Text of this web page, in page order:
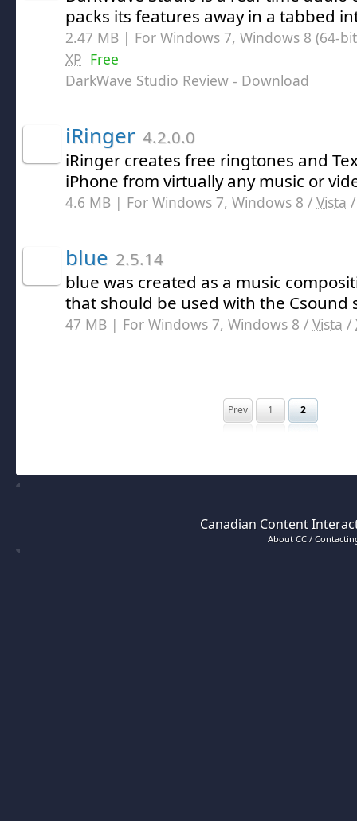
packs its features away in a tabbed
2.47 MB | For Windows 7, Windows 8 (64-
XP Free
DarkWave Studio Review - Download
iRinger 4.2.0.0
iRinger creates free ringtones and
iPhone from virtually any music or
4.6 MB | For Windows 7, Windows 8 / Vista
blue 2.5.14
blue was created as a music
that should be used with the Csound
47 MB | For Windows 7, Windows 8 / Vista /
Prev 1 2
Canadian Content
About CC /